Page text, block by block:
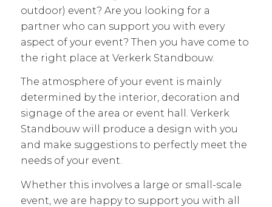
outdoor) event? Are you looking for a
partner who can support you with every
aspect of your event? Then you have come to
the right place at Verkerk Standbouw.
The atmosphere of your event is mainly
determined by the interior, decoration and
signage of the area or event hall. Verkerk
Standbouw will produce a design with you
and make suggestions to perfectly meet the
needs of your event.
Whether this involves a large or small-scale
event, we are happy to support you with all